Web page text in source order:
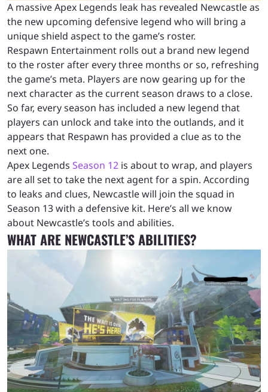
A massive Apex Legends leak has revealed Newcastle as
the new upcoming defensive legend who will bring a
unique shield aspect to the game’s roster.
Respawn Entertainment rolls out a brand new legend
to the roster after every three months or so, refreshing
the game’s meta. Players are now gearing up for the
next character as the current season draws to a close.
So far, every season has included a new legend that
players can unlock and take into the outlands, and it
appears that Respawn has provided a clue as to the
next one.
Apex Legends Season 12 is about to wrap, and players
are all set to take the next agent for a spin. According
to leaks and clues, Newcastle will join the squad in
Season 13 with a defensive kit. Here’s all we know
about Newcastle’s tools and abilities.
WHAT ARE NEWCASTLE’S ABILITIES?